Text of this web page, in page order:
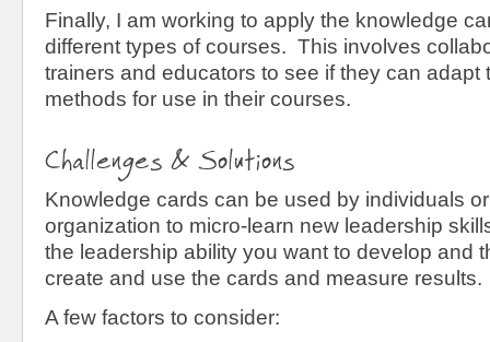
Finally, I am working to apply the knowledge
different types of courses. This involves
trainers and educators to see if they can adapt
methods for use in their courses.
Challenges & Solutions
Knowledge cards can be used by individuals
organization to micro-learn new leadership
the leadership ability you want to develop and
create and use the cards and measure results.
A few factors to consider: